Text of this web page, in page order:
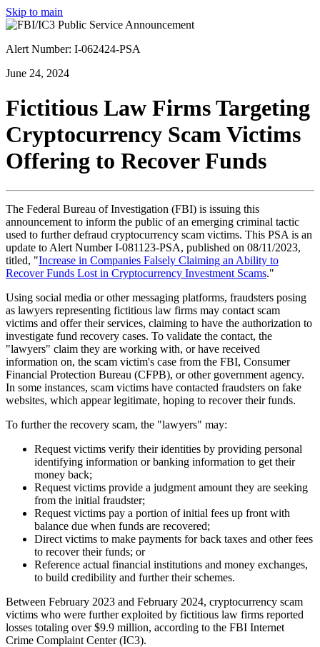
Skip to main
Alert Number: I-062424-PSA
June 24, 2024
Fictitious Law Firms Targeting
Cryptocurrency Scam Victims
Offering to Recover Funds
The Federal Bureau of Investigation (FBI) is issuing this
announcement to inform the public of an emerging criminal tactic
used to further defraud cryptocurrency scam victims. This PSA is an
update to Alert Number I-081123-PSA, published on 08/11/2023,
titled, "Increase in Companies Falsely Claiming an Ability to
Recover Funds Lost in Cryptocurrency Investment Scams."
Using social media or other messaging platforms, fraudsters posing
as lawyers representing fictitious law firms may contact scam
victims and offer their services, claiming to have the authorization to
investigate fund recovery cases. To validate the contact, the
"lawyers" claim they are working with, or have received
information on, the scam victim's case from the FBI, Consumer
Financial Protection Bureau (CFPB), or other government agency.
In some instances, scam victims have contacted fraudsters on fake
websites, which appear legitimate, hoping to recover their funds.
To further the recovery scam, the "lawyers" may:
Request victims verify their identities by providing personal
identifying information or banking information to get their
money back;
Request victims provide a judgment amount they are seeking
from the initial fraudster;
Request victims pay a portion of initial fees up front with
balance due when funds are recovered;
Direct victims to make payments for back taxes and other fees
to recover their funds; or
Reference actual financial institutions and money exchanges,
to build credibility and further their schemes.
Between February 2023 and February 2024, cryptocurrency scam
victims who were further exploited by fictitious law firms reported
losses totaling over $9.9 million, according to the FBI Internet
Crime Complaint Center (IC3).